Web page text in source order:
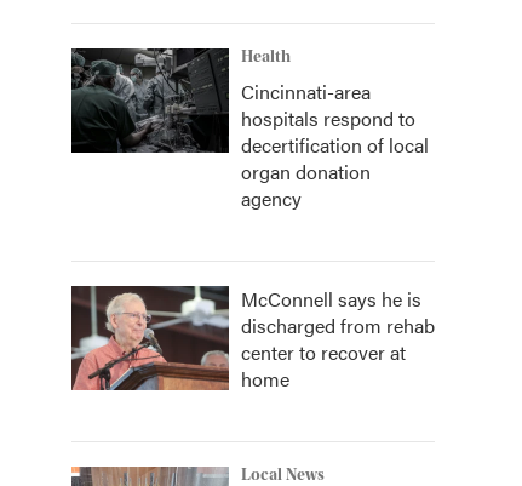
Health
Cincinnati-area
hospitals respond to
decertification of local
organ donation
agency
McConnell says he is
discharged from rehab
center to recover at
home
Local News